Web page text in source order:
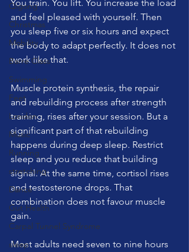
Qigong
Christmas
Mobility
Barre Class
Swimming
Feet
London
Music
Running
stretching
Dance
Gut Health
Carpal Tunnel Syndrome
sleep
You train. You lift. You increase the load
and feel pleased with yourself. Then
you sleep five or six hours and expect
the body to adapt perfectly. It does not
work like that.
Muscle protein synthesis, the repair
and rebuilding process after strength
training, rises after your session. But a
significant part of that rebuilding
happens during deep sleep. Restrict
sleep and you reduce that building
signal. At the same time, cortisol rises
and testosterone drops. That
combination does not favour muscle
gain.
Most adults need seven to nine hours